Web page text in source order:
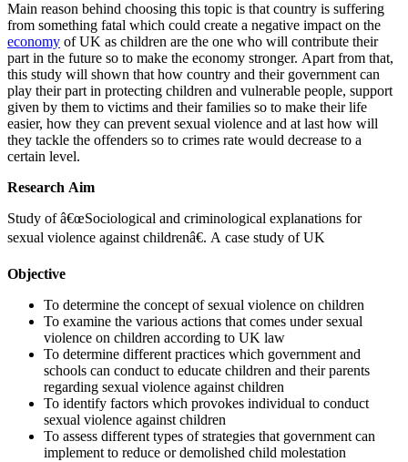
Main reason behind choosing this topic is that country is suffering
from something fatal which could create a negative impact on the
economy of UK as children are the one who will contribute their
part in the future so to make the economy stronger. Apart from that,
this study will shown that how country and their government can
play their part in protecting children and vulnerable people, support
given by them to victims and their families so to make their life
easier, how they can prevent sexual violence and at last how will
they tackle the offenders so to crimes rate would decrease to a
certain level.
Research Aim
Study of â€œSociological and criminological explanations for
sexual violence against childrenâ€. A case study of UK
Objective
To determine the concept of sexual violence on children
To examine the various actions that comes under sexual
violence on children according to UK law
To determine different practices which government and
schools can conduct to educate children and their parents
regarding sexual violence against children
To identify factors which provokes individual to conduct
sexual violence against children
To assess different types of strategies that government can
implement to reduce or demolished child molestation